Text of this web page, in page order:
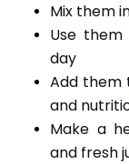
Mix them
Use
day
Add them
and
Make a
and fresh